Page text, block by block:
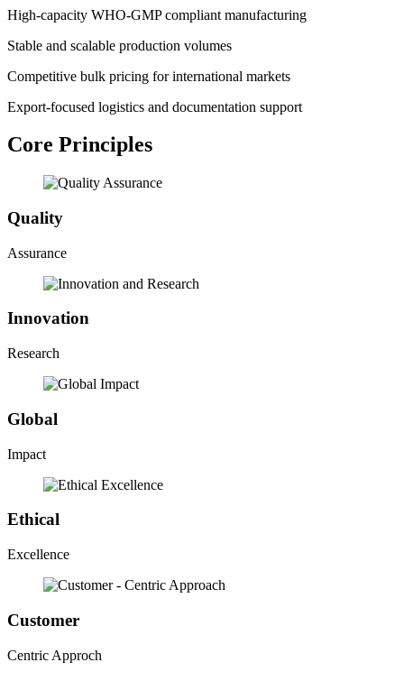
High-capacity WHO-GMP compliant manufacturing
Stable and scalable production volumes
Competitive bulk pricing for international markets
Export-focused logistics and documentation support
Core Principles
Quality
Assurance
Innovation
Research
Global
Impact
Ethical
Excellence
Customer
Centric Approch